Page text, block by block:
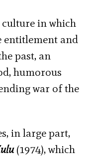
in which
entitlement and
past, an
humorous
war of the
in large part,
(1974), which